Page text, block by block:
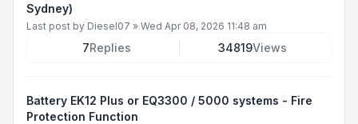
Sydney)
Last post by Diesel07 » Wed Apr 08, 2026 11:48 am
7Replies 34819Views
Battery EK12 Plus or EQ3300 / 5000 systems - Fire
Protection Function